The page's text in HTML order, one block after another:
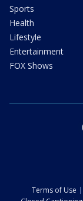
Sports
Health
Lifestyle
Entertainment
FOX Shows
Terms of Use